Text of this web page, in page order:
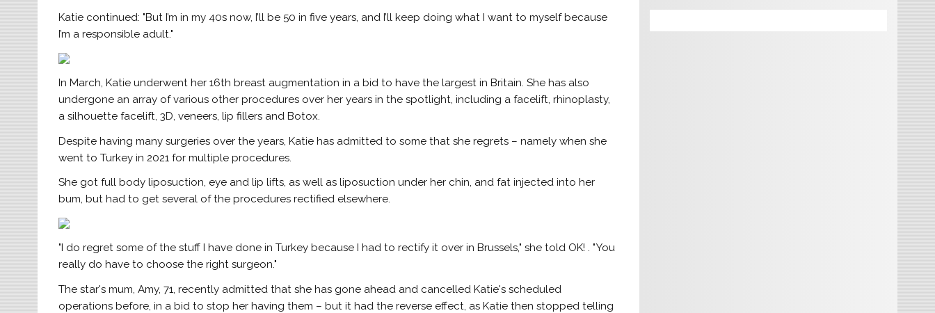
Katie continued: "But I’m in my 40s now, I’ll be 50 in five years, and I’ll keep doing what I want to myself because
I’m a responsible adult."
In March, Katie underwent her 16th breast augmentation in a bid to have the largest in Britain. She has also
undergone an array of various other procedures over her years in the spotlight, including a facelift, rhinoplasty,
a silhouette facelift, 3D, veneers, lip fillers and Botox.
Despite having many surgeries over the years, Katie has admitted to some that she regrets – namely when she
went to Turkey in 2021 for multiple procedures.
She got full body liposuction, eye and lip lifts, as well as liposuction under her chin, and fat injected into her
bum, but had to get several of the procedures rectified elsewhere.
"I do regret some of the stuff I have done in Turkey because I had to rectify it over in Brussels," she told OK! . "You
really do have to choose the right surgeon."
The star's mum, Amy, 71, recently admitted that she has gone ahead and cancelled Katie's scheduled
operations before, in a bid to stop her having them – but it had the reverse effect, as Katie then stopped telling